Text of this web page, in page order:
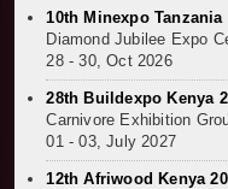
10th Minexpo Tanzania
Diamond Jubilee Expo
28 - 30, Oct 2026
28th Buildexpo Kenya
Carnivore Exhibition
01 - 03, July 2027
12th Afriwood Kenya